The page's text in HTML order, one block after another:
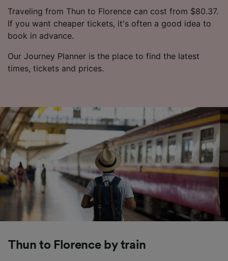
Traveling from Thun to Florence can cost from $80.37.
If you want cheaper tickets, it's often a good idea to
book in advance.
Our Journey Planner is the place to find the latest
times, tickets and prices.
Thun to Florence by train